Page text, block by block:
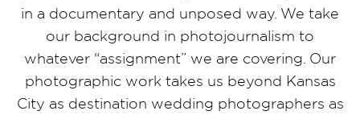
in a documentary and unposed way. We take
our background in photojournalism to
whatever “assignment” we are covering. Our
photographic work takes us beyond Kansas
City as destination wedding photographers as